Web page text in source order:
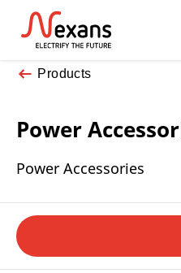
Products
Power
Power Accessories